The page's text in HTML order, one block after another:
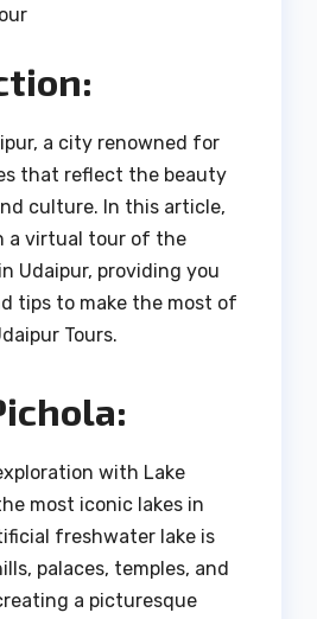
a city renowned for
that reflect the beauty
culture. In this article,
a virtual tour of the
Udaipur, providing you
tips to make the most of
Tours.
with Lake
most iconic lakes in
freshwater lake is
palaces, temples, and
a picturesque